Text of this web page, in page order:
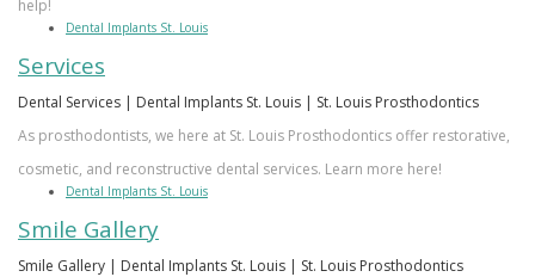
help!
Dental Implants St. Louis
Services
Dental Services | Dental Implants St. Louis | St. Louis Prosthodontics
As prosthodontists, we here at St. Louis Prosthodontics offer restorative,
cosmetic, and reconstructive dental services. Learn more here!
Dental Implants St. Louis
Smile Gallery
Smile Gallery | Dental Implants St. Louis | St. Louis Prosthodontics